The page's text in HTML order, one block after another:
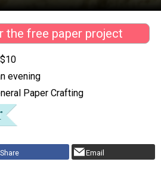
the free paper project
evening
Paper Crafting
Share Email